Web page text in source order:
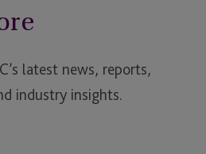
latest news, reports,
industry insights.